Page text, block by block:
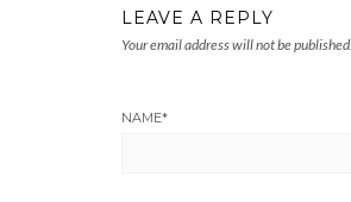
LEAVE A REPLY
Your email address will not be published.
NAME*